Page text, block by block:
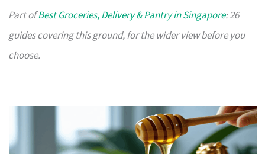
Part ofBest Groceries, Delivery & Pantry in Singapore: 26
guides covering this ground, for the wider view before you
choose.